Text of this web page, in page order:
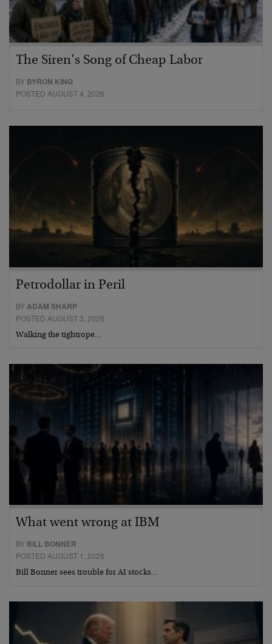
The Siren’s Song of Cheap Labor
BY BYRON KING
POSTED AUGUST 4, 2026
Petrodollar in Peril
BYADAM SHARP
POSTED AUGUST 3, 2026
Walking the tightrope…
What went wrong at IBM
BY BILL BONNER
POSTED AUGUST 1, 2026
Bill Bonner sees trouble for AI stocks…